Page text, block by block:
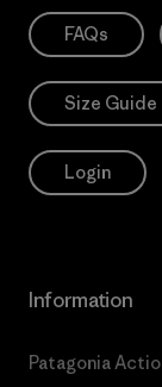
FAQs
Size Guide
Login
Information
Patagonia